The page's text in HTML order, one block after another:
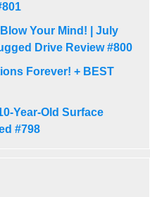
Your Mind! | July
Drive Review #800
Forever! + BEST
Year-Old Surface
#798